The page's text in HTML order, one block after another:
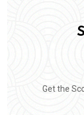
Get the